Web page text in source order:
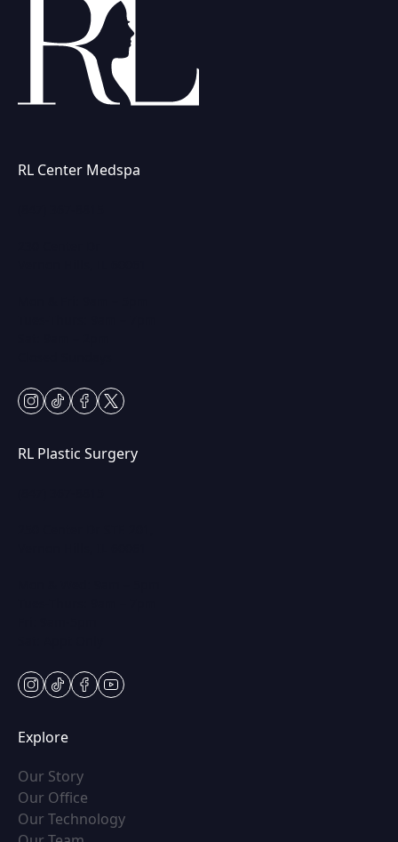
RL Center Medspa
instagram
tiktokfacebook
twitter
RL Plastic Surgery
instagram
tiktokfacebook
youtube
Explore
Our Story(opens in new tab)
Our Office
Our Technology(opens in new tab)